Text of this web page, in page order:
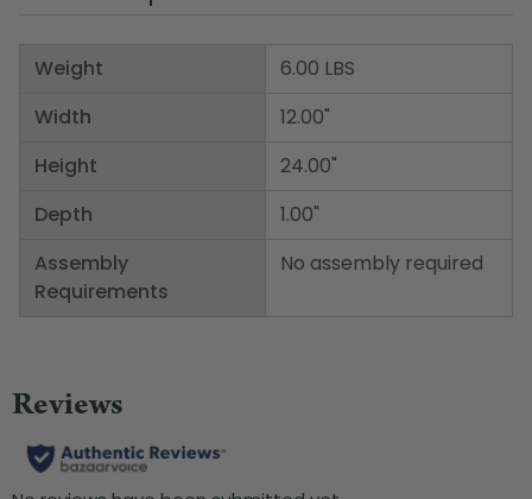
Weight
Width
Height
Depth
Assembly
Requirements
6.00 LBS
12.00"
24.00"
1.00"
No assembly required